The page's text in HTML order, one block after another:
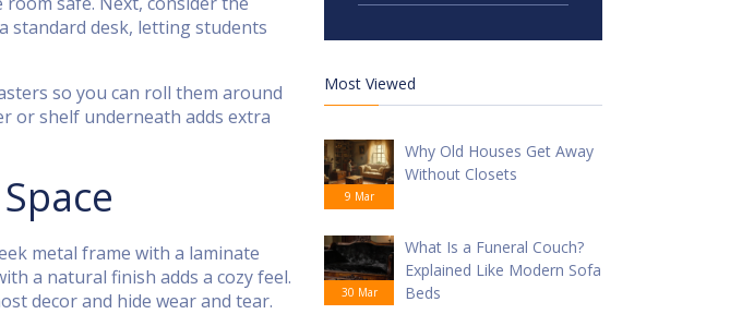
standard desk, letting students
so you can roll them around
or shelf underneath adds extra
metal frame with a laminate
a natural finish adds a cozy feel.
decor and hide wear and tear.
Most Viewed
9 Mar
Why Old Houses Get Away
Without Closets
30 Mar
What Is a Funeral Couch?
Explained Like Modern Sofa
Beds